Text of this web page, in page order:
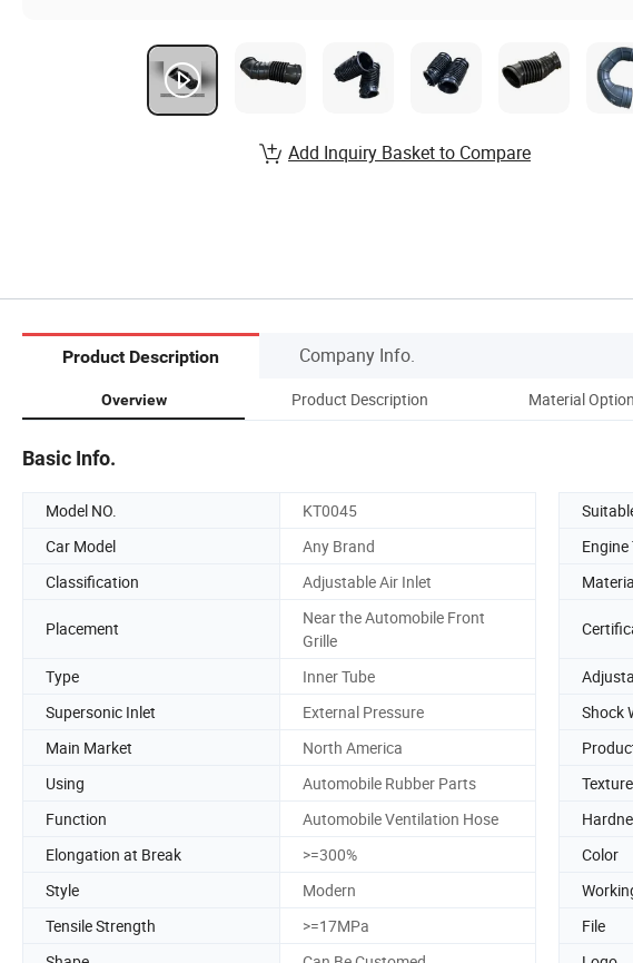
Add Inquiry Basket to Compare
Product Description Company Info.
Overview Product Description Material
Basic Info.
Model NO. KT0045
Car Model
Any Brand Engine
Classification
Adjustable Air Inlet
Placement
Near the Automobile Front
Grille
Type Inner Tube
Supersonic Inlet
External Pressure Shock
Main Market
North America
Using
Automobile Rubber Parts Texture
Function
Automobile Ventilation Hose
Elongation at Break
>=300% Color
Style
Modern
Tensile Strength
>=17MPa File